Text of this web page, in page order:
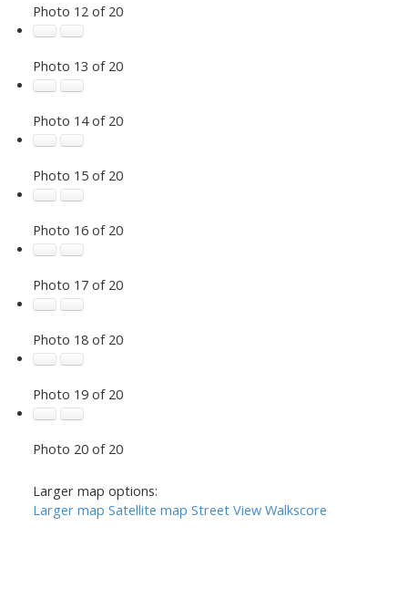
Photo 12 of 20
Photo 13 of 20
Photo 14 of 20
Photo 15 of 20
Photo 16 of 20
Photo 17 of 20
Photo 18 of 20
Photo 19 of 20
Photo 20 of 20
Larger map options:
Larger map Satellite map Street View Walkscore